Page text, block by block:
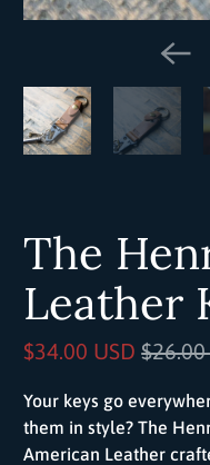
The
Leather
$34.00 USD $26.00
Your keys go
them in style? The
American Leather